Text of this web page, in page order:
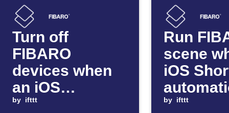
Turn off
FIBARO
devices when
an iOS
Shortcut runs
by ifttt
Run
scene
iOS
starts
by ifttt